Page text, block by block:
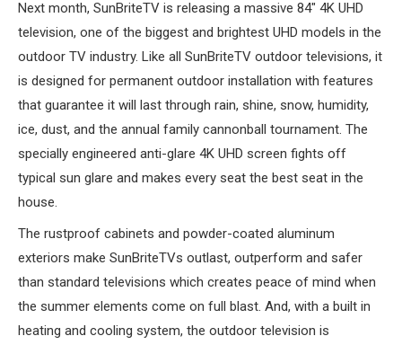
Next month, SunBriteTV is releasing a massive 84" 4K UHD
television, one of the biggest and brightest UHD models in the
outdoor TV industry. Like all SunBriteTV outdoor televisions, it
is designed for permanent outdoor installation with features
that guarantee it will last through rain, shine, snow, humidity,
ice, dust, and the annual family cannonball tournament. The
specially engineered anti-glare 4K UHD screen fights off
typical sun glare and makes every seat the best seat in the
house.
The rustproof cabinets and powder-coated aluminum
exteriors make SunBriteTVs outlast, outperform and safer
than standard televisions which creates peace of mind when
the summer elements come on full blast. And, with a built in
heating and cooling system, the outdoor television is